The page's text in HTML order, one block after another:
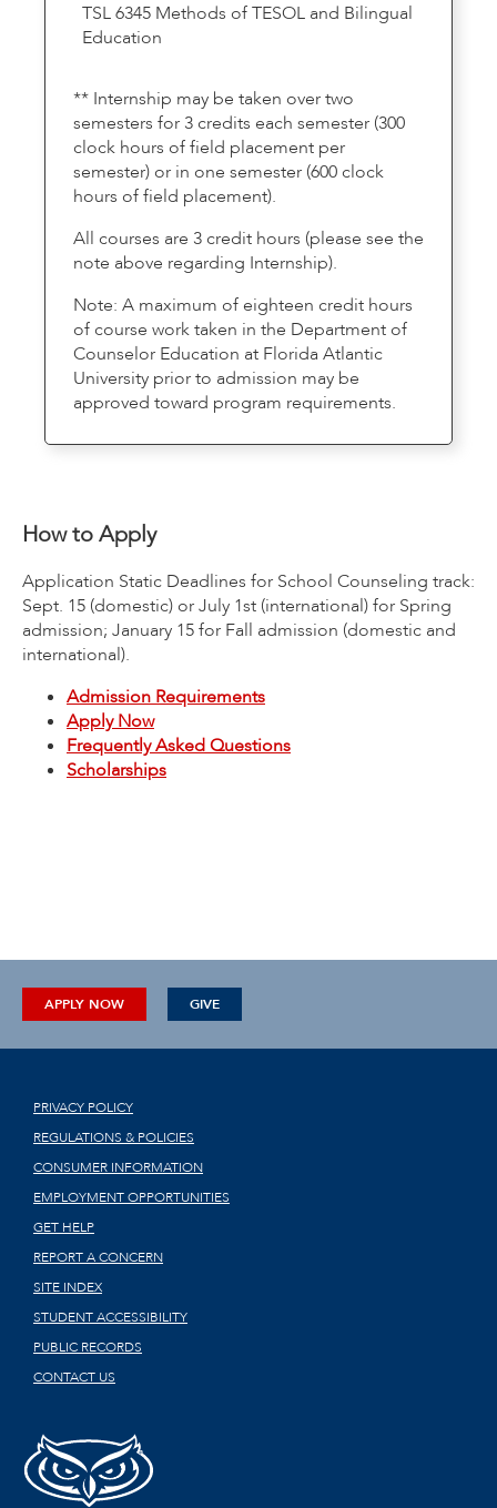
TSL 6345 Methods of TESOL and Bilingual
Education
** Internship may be taken over two
semesters for 3 credits each semester (300
clock hours of field placement per
semester) or in one semester (600 clock
hours of field placement).
All courses are 3 credit hours (please see the
note above regarding Internship).
Note: A maximum of eighteen credit hours
of course work taken in the Department of
Counselor Education at Florida Atlantic
University prior to admission may be
approved toward program requirements.
How to Apply
Application Static Deadlines for School Counseling track:
Sept. 15 (domestic) or July 1st (international) for Spring
admission; January 15 for Fall admission (domestic and
international).
Admission Requirements
Apply Now
Frequently Asked Questions
Scholarships
APPLY NOW GIVE
PRIVACY POLICY
REGULATIONS & POLICIES
CONSUMER INFORMATION
EMPLOYMENT OPPORTUNITIES
GET HELP
REPORT A CONCERN
SITE INDEX
STUDENT ACCESSIBILITY
PUBLIC RECORDS
CONTACT US